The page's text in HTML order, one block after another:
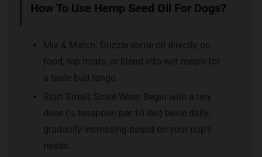
How To Use Hemp Seed Oil For Dogs?
Mix & Match: Drizzle some oil directly on
food, top treats, or blend into wet meals for
a taste bud tango.
Start Small, Scale Wise: Begin with a tiny
dose (¼ teaspoon per 10 lbs) twice daily,
gradually increasing based on your pup’s
needs.